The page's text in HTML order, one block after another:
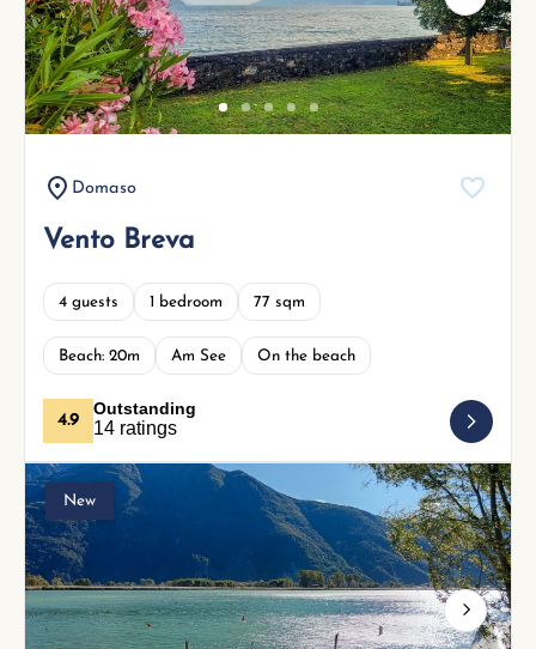
Next
Domaso
Vento Breva
4 guests 1 bedroom 77 sqm
Beach: 20m Am See On the beach
4.9
Outstanding
14 ratings
New
Next